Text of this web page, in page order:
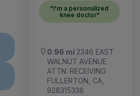
"I'm a personalized
knee doctor"
0.96 mi 2346 EAST
WALNUT AVENUE
ATTN: RECEIVING
FULLERTON, CA,
928315338